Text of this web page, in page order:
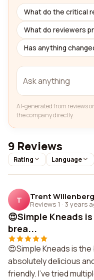
What do the critical
What do reviewers
Has anything
AI-generated from reviews
the company directly.
9 Reviews
Rating Language
T Trent Willenberg
Reviews 1 · 3 years
😍Simple Kneads
brea...
😍Simple Kneads is
absolutely delicious
friendly. I've tried